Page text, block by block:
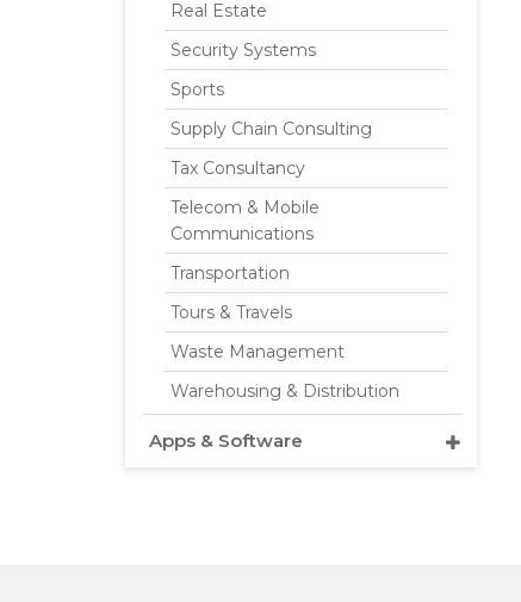
Real Estate
Security Systems
Sports
Supply Chain Consulting
Tax Consultancy
Telecom & Mobile
Communications
Transportation
Tours & Travels
Waste Management
Warehousing & Distribution
Apps & Software